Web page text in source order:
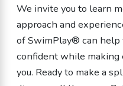
We invite you to learn
approach and
of SwimPlay® can help
confident while
you. Ready to make a